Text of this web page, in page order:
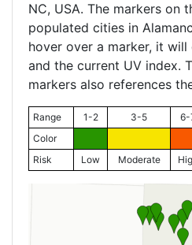
NC, USA. The markers on
populated cities in
hover over a marker, it
and the current UV index.
markers also references
Range 1-2 3-5 6-
Color
Risk
Low Moderate